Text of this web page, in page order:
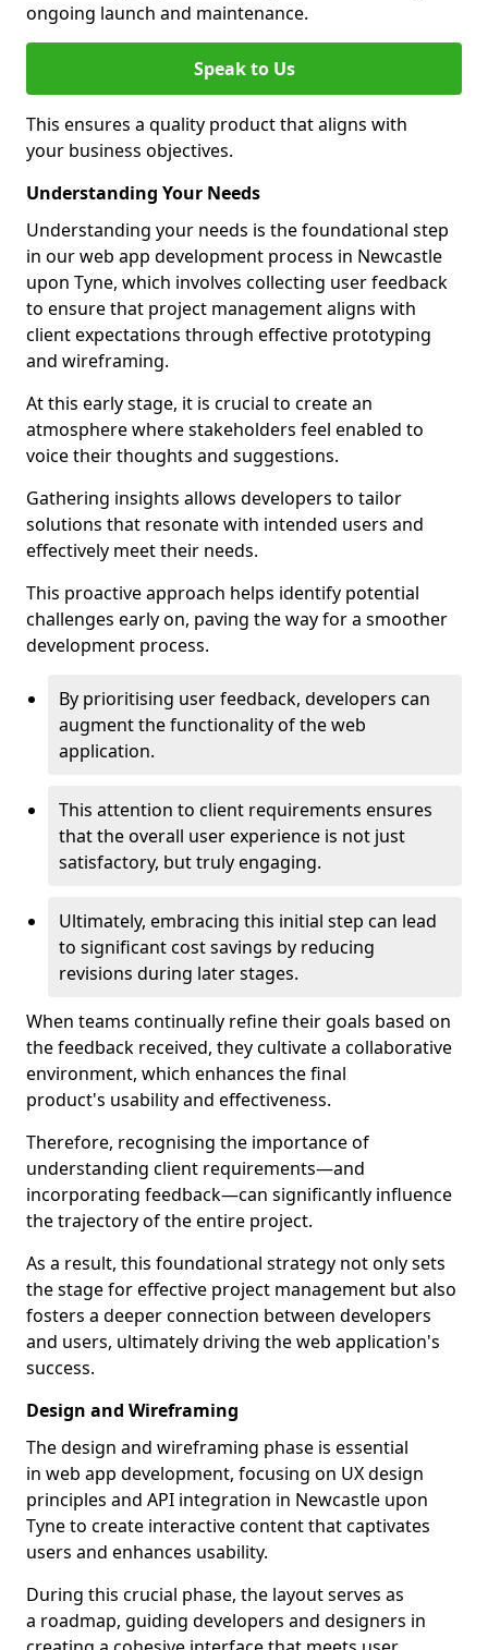
ongoing launch and maintenance.
Speak to Us
This ensures a quality product that aligns with
your business objectives.
Understanding Your Needs
Understanding your needs is the foundational step
in our web app development process in Newcastle
upon Tyne, which involves collecting user feedback
to ensure that project management aligns with
client expectations through effective prototyping
and wireframing.
At this early stage, it is crucial to create an
atmosphere where stakeholders feel enabled to
voice their thoughts and suggestions.
Gathering insights allows developers to tailor
solutions that resonate with intended users and
effectively meet their needs.
This proactive approach helps identify potential
challenges early on, paving the way for a smoother
development process.
By prioritising user feedback, developers can
augment the functionality of the web
application.
This attention to client requirements ensures
that the overall user experience is not just
satisfactory, but truly engaging.
Ultimately, embracing this initial step can lead
to significant cost savings by reducing
revisions during later stages.
When teams continually refine their goals based on
the feedback received, they cultivate a collaborative
environment, which enhances the final
product's usability and effectiveness.
Therefore, recognising the importance of
understanding client requirements—and
incorporating feedback—can significantly influence
the trajectory of the entire project.
As a result, this foundational strategy not only sets
the stage for effective project management but also
fosters a deeper connection between developers
and users, ultimately driving the web application's
success.
Design and Wireframing
The design and wireframing phase is essential
in web app development, focusing on UX design
principles and API integration in Newcastle upon
Tyne to create interactive content that captivates
users and enhances usability.
During this crucial phase, the layout serves as
a roadmap, guiding developers and designers in